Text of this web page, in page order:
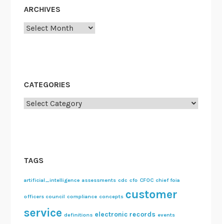
ARCHIVES
Archives
CATEGORIES
Categories
TAGS
artificial_intelligence assessments cdc cfo CFOC chief foia
officers council compliance concepts customer
service definitions electronic records events